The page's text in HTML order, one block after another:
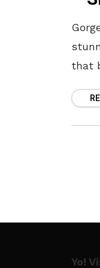
that
has
Yo!